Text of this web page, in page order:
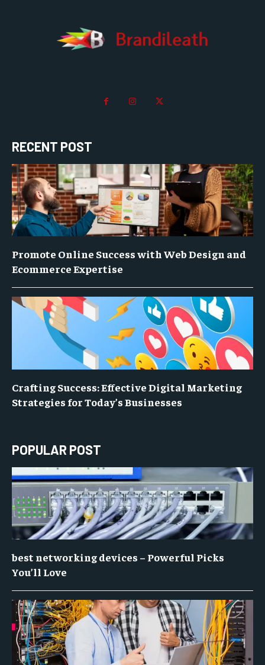
RECENT POST
Promote Online Success with Web Design and
Ecommerce Expertise
Crafting Success: Effective Digital Marketing
Strategies for Today’s Businesses
POPULAR POST
best networking devices – Powerful Picks
You’ll Love